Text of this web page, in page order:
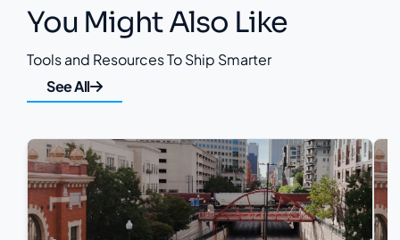
You Might Also Like
Tools and Resources To Ship Smarter
See All